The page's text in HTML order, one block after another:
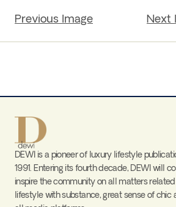
Previous Image Next
DEWI is a pioneer of luxury lifestyle
1991. Entering its fourth decade, DEWI will
inspire the community on all matters
lifestyle with substance, great sense of chic